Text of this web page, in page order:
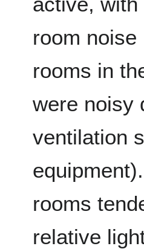
room
rooms in
were noisy
ventilation
rooms
relative